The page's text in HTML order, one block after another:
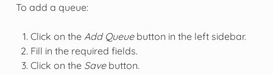
To add a queue:
Click on the Add Queuebutton in the left sidebar.
Fill in the required fields.
Click on the Savebutton.